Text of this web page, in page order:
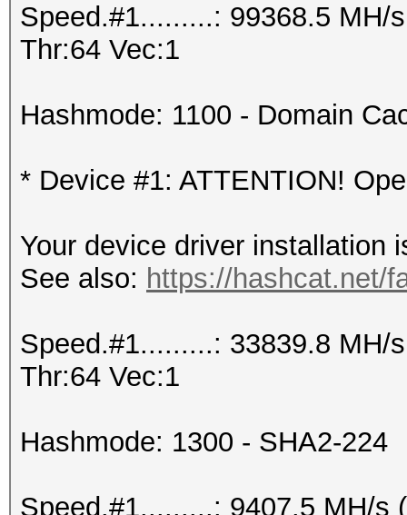
Speed.#1.........: 99368.5 MH/
Thr:64 Vec:1
Hashmode: 1100 - Domain
* Device #1: ATTENTION!
Your device driver installation
See also: https://hashcat.net/
Speed.#1.........: 33839.8 MH/
Thr:64 Vec:1
Hashmode: 1300 - SHA2-224
Speed.#1.........: 9407.5 MH/s